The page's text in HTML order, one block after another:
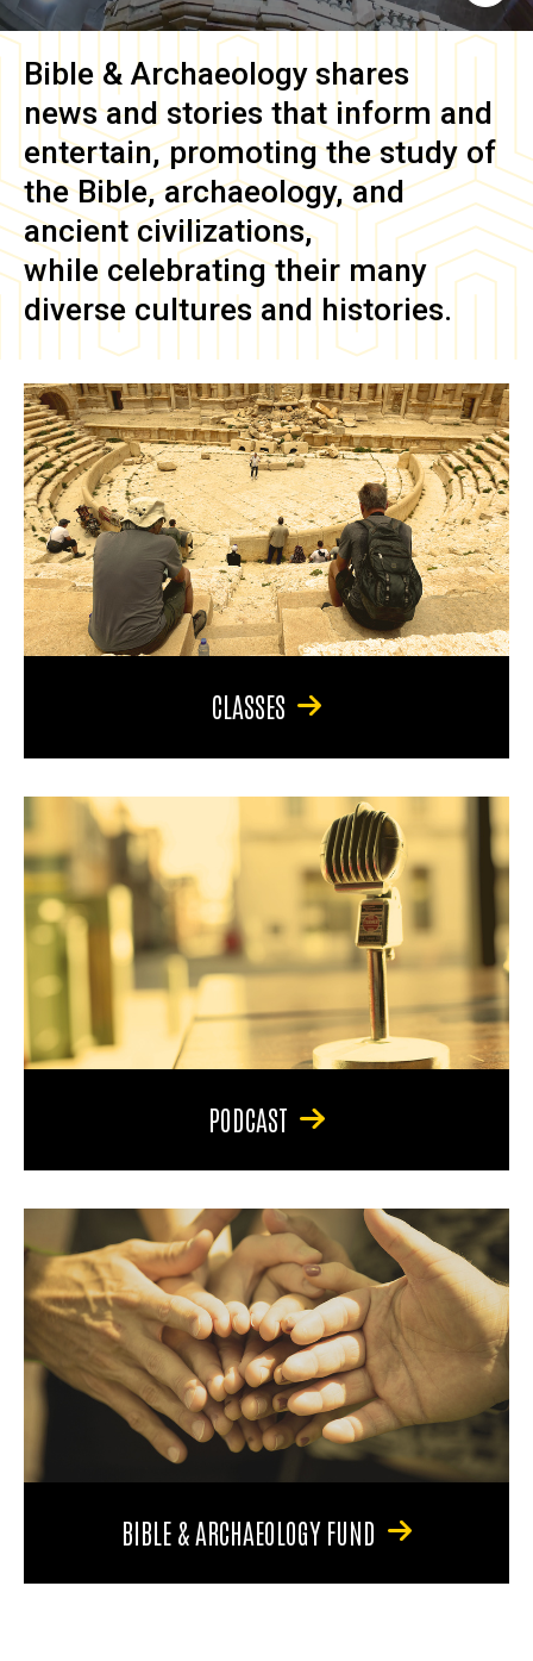
Bible & Archaeology shares
news and stories that inform and
entertain, promoting the study of
the Bible, archaeology, and
ancient civilizations,
while celebrating their many
diverse cultures and histories.
CLASSES
PODCAST
BIBLE & ARCHAEOLOGY FUND